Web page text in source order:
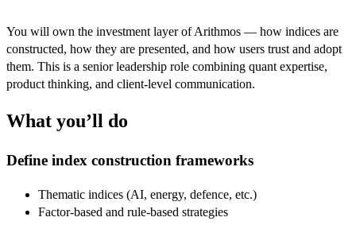
You will own the investment layer of Arithmos — how indices are
constructed, how they are presented, and how users trust and adopt
them. This is a senior leadership role combining quant expertise,
product thinking, and client-level communication.
What you’ll do
Define index construction frameworks
Thematic indices (AI, energy, defence, etc.)
Factor-based and rule-based strategies